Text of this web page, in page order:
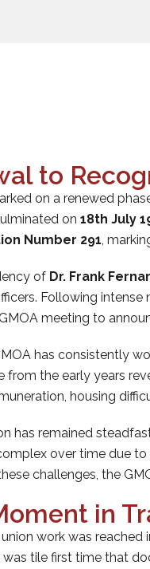
to
on a renewed
on18th July
Number 291,
of Dr. Frank
Following intense
meeting to
has consistently
from the early years
housing
has remained
over time due
challenges, the
in
work was
was tile first time that